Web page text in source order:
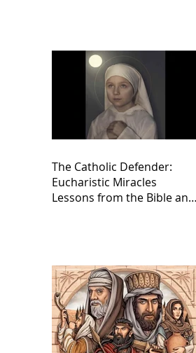
The Catholic Defender:
Eucharistic Miracles
Lessons from the Bible and